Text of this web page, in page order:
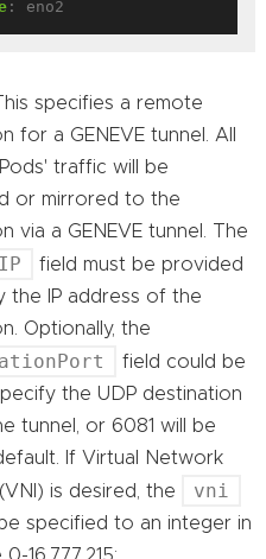
: eno2
specifies a remote
for a GENEVE tunnel. All
traffic will be
or mirrored to the
via a GENEVE tunnel. The
field must be provided
the IP address of the
Optionally, the
field could be
the UDP destination
tunnel, or 6081 will be
If Virtual Network
is desired, the
vni
specified to an integer in